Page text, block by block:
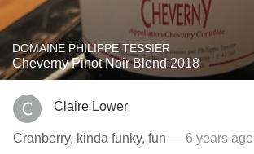
DOMAINE PHILIPPE TESSIER
Cheverny Pinot Noir Blend 2018
Claire Lower
Cranberry, kinda funky, fun — 6 years ago